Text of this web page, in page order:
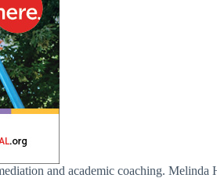
and academic coaching.